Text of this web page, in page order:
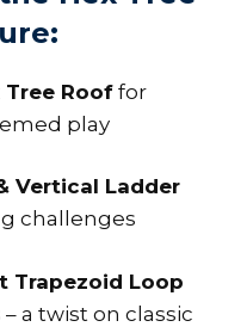
Tree Rooffor
play
Vertical Ladder
challenges
Trapezoid Loop
a twist on classic